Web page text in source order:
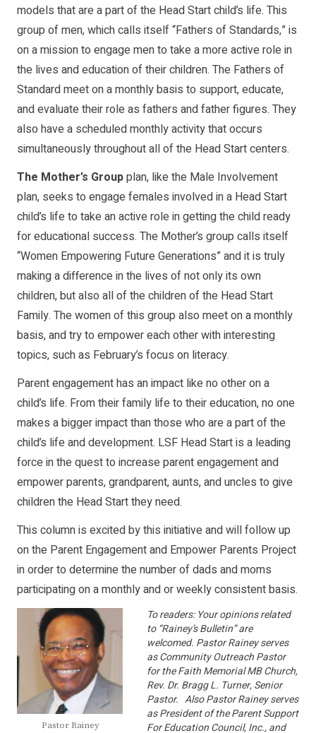
models that are a part of the Head Start child’s life. This
group of men, which calls itself “Fathers of Standards,” is
on a mission to engage men to take a more active role in
the lives and education of their children. The Fathers of
Standard meet on a monthly basis to support, educate,
and evaluate their role as fathers and father figures. They
also have a scheduled monthly activity that occurs
simultaneously throughout all of the Head Start centers.
The Mother’s Groupplan, like the Male Involvement
plan, seeks to engage females involved in a Head Start
child’s life to take an active role in getting the child ready
for educational success. The Mother’s group calls itself
“Women Empowering Future Generations” and it is truly
making a difference in the lives of not only its own
children, but also all of the children of the Head Start
Family. The women of this group also meet on a monthly
basis, and try to empower each other with interesting
topics, such as February’s focus on literacy.
Parent engagement has an impact like no other on a
child’s life. From their family life to their education, no one
makes a bigger impact than those who are a part of the
child’s life and development. LSF Head Start is a leading
force in the quest to increase parent engagement and
empower parents, grandparent, aunts, and uncles to give
children the Head Start they need.
This column is excited by this initiative and will follow up
on the Parent Engagement and Empower Parents Project
in order to determine the number of dads and moms
participating on a monthly and or weekly consistent basis.
Pastor Rainey
To readers: Your opinions related
to “Rainey’s Bulletin” are
welcomed. Pastor Rainey serves
as Community Outreach Pastor
for the Faith Memorial MB Church,
Rev. Dr. Bragg L. Turner, Senior
Pastor. Also Pastor Rainey serves
as President of the Parent Support
For Education Council, Inc., and